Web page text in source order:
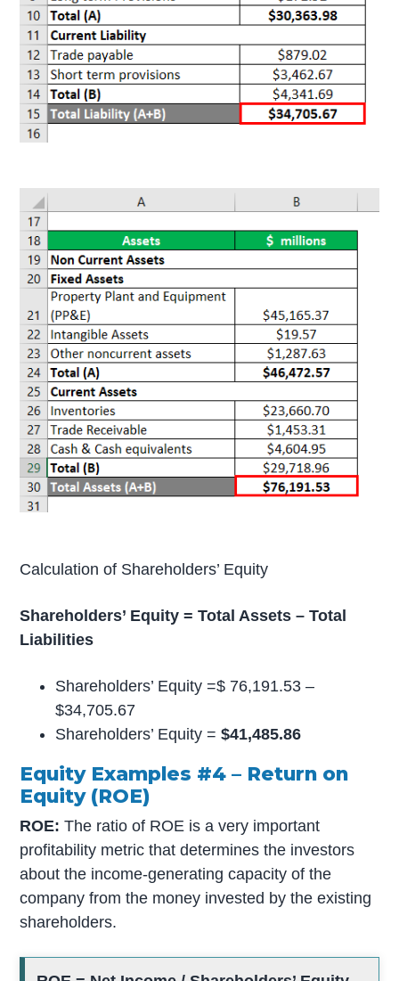
Calculation of Shareholders’ Equity
Shareholders’ Equity = Total Assets – Total
Liabilities
Shareholders’ Equity =$ 76,191.53 –
$34,705.67
Shareholders’ Equity =$41,485.86
Equity Examples #4 – Return on
Equity (ROE)
ROE: The ratio of ROE is a very important
profitability metric that determines the investors
about the income-generating capacity of the
company from the money invested by the existing
shareholders.